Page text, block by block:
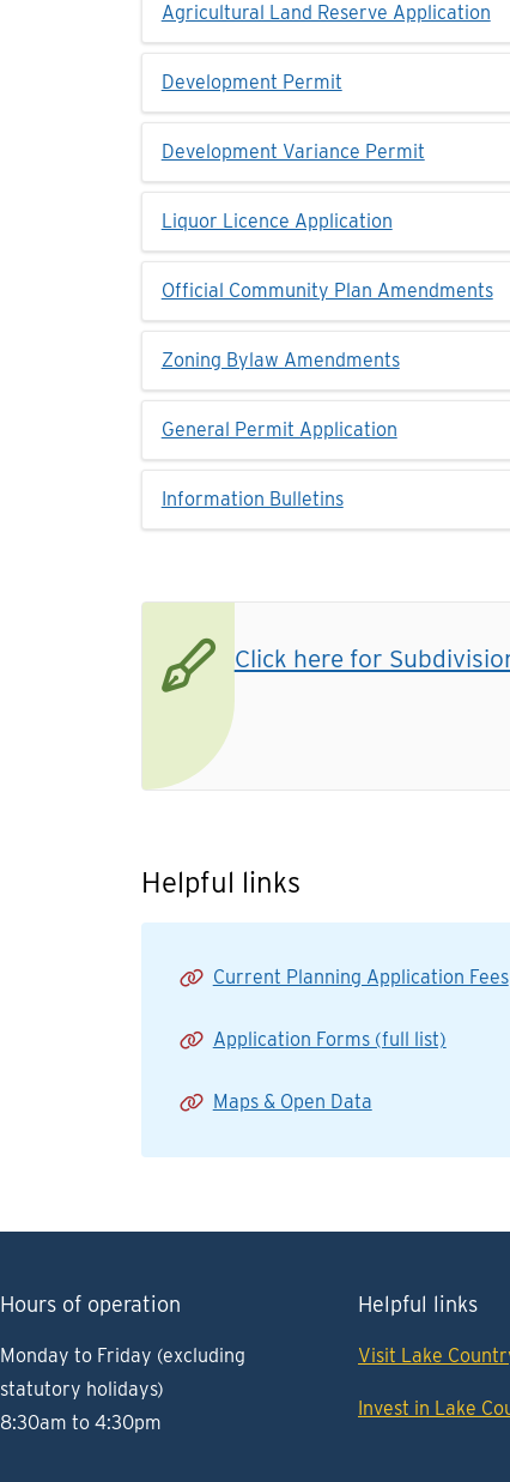
Agricultural Land Reserve Application
Development Permit
Development Variance Permit
Liquor Licence Application
Official Community Plan Amendments
Zoning Bylaw Amendments
General Permit Application
Information Bulletins
Click here for
Helpful links
Current Planning Application Fees
Application Forms (full list)
Maps & Open Data
Hours of operation
Monday to Friday (excluding
statutory holidays)
8:30am to 4:30pm
Helpful links
Visit Lake
Invest in Lake